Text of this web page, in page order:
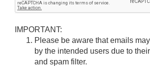
IMPORTANT:
Please be aware that emails
by the intended users due to
and spam filter.